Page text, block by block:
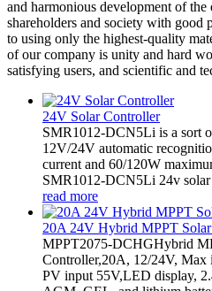
and harmonious development of
shareholders and society with good
to using only the highest-quality
of our company is unity and hard
satisfying users, and scientific and
24V Solar Controller
SMR1012-DCN5Li is a sort
12V/24V automatic
current and 60/120W
SMR1012-DCN5Li 24v solar
read more
20A 24V Hybrid MPPT
MPPT2075-DCHGHybrid
Controller,20A, 12/24V,
PV input 55V,LED display,